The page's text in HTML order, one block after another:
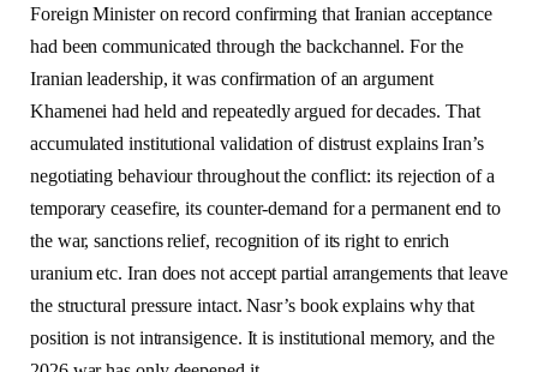
Foreign Minister on record confirming that Iranian acceptance
had been communicated through the backchannel. For the
Iranian leadership, it was confirmation of an argument
Khamenei had held and repeatedly argued for decades. That
accumulated institutional validation of distrust explains Iran’s
negotiating behaviour throughout the conflict: its rejection of a
temporary ceasefire, its counter-demand for a permanent end to
the war, sanctions relief, recognition of its right to enrich
uranium etc. Iran does not accept partial arrangements that leave
the structural pressure intact. Nasr’s book explains why that
position is not intransigence. It is institutional memory, and the